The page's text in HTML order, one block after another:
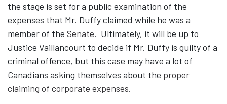
the stage is set for a public examination of the
expenses that Mr. Duffy claimed while he was a
member of the Senate. Ultimately, it will be up to
Justice Vaillancourt to decide if Mr. Duffy is guilty of a
criminal offence, but this case may have a lot of
Canadians asking themselves about the proper
claiming of corporate expenses.